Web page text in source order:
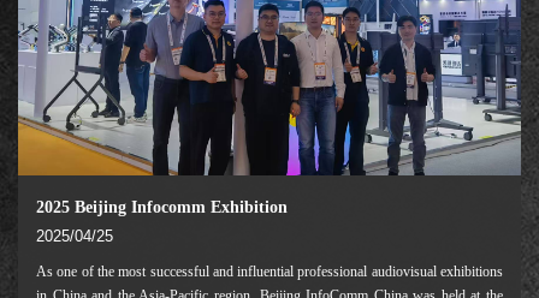
2025 Beijing Infocomm Exhibition
2025/04/25
As one of the most successful and influential professional audiovisual exhibitions